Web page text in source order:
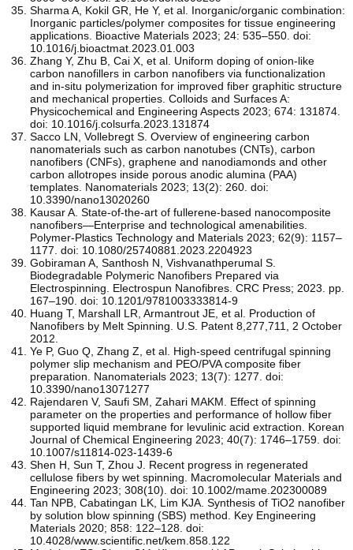
Sharma A, Kokil GR, He Y, et al. Inorganic/organic combination:
Inorganic particles/polymer composites for tissue engineering
applications. Bioactive Materials 2023; 24: 535–550. doi:
10.1016/j.bioactmat.2023.01.003
Zhang Y, Zhu B, Cai X, et al. Uniform doping of onion-like
carbon nanofillers in carbon nanofibers via functionalization
and in-situ polymerization for improved fiber graphitic structure
and mechanical properties. Colloids and Surfaces A:
Physicochemical and Engineering Aspects 2023; 674: 131874.
doi: 10.1016/j.colsurfa.2023.131874
Sacco LN, Vollebregt S. Overview of engineering carbon
nanomaterials such as carbon nanotubes (CNTs), carbon
nanofibers (CNFs), graphene and nanodiamonds and other
carbon allotropes inside porous anodic alumina (PAA)
templates. Nanomaterials 2023; 13(2): 260. doi:
10.3390/nano13020260
Kausar A. State-of-the-art of fullerene-based nanocomposite
nanofibers—Enterprise and technological amenabilities.
Polymer-Plastics Technology and Materials 2023; 62(9): 1157–
1177. doi: 10.1080/25740881.2023.2204923
Gobiraman A, Santhosh N, Vishvanathperumal S.
Biodegradable Polymeric Nanofibers Prepared via
Electrospinning. Electrospun Nanofibres. CRC Press; 2023. pp.
167–190. doi: 10.1201/9781003333814-9
Huang T, Marshall LR, Armantrout JE, et al. Production of
Nanofibers by Melt Spinning. U.S. Patent 8,277,711, 2 October
2012.
Ye P, Guo Q, Zhang Z, et al. High-speed centrifugal spinning
polymer slip mechanism and PEO/PVA composite fiber
preparation. Nanomaterials 2023; 13(7): 1277. doi:
10.3390/nano13071277
Rajendaren V, Saufi SM, Zahari MAKM. Effect of spinning
parameter on the properties and performance of hollow fiber
supported liquid membrane for levulinic acid extraction. Korean
Journal of Chemical Engineering 2023; 40(7): 1746–1759. doi:
10.1007/s11814-023-1439-6
Shen H, Sun T, Zhou J. Recent progress in regenerated
cellulose fibers by wet spinning. Macromolecular Materials and
Engineering 2023; 308(10). doi: 10.1002/mame.202300089
Tan NPB, Cabatingan LK, Lim KJA. Synthesis of TiO2 nanofiber
by solution blow spinning (SBS) method. Key Engineering
Materials 2020; 858: 122–128. doi:
10.4028/www.scientific.net/kem.858.122